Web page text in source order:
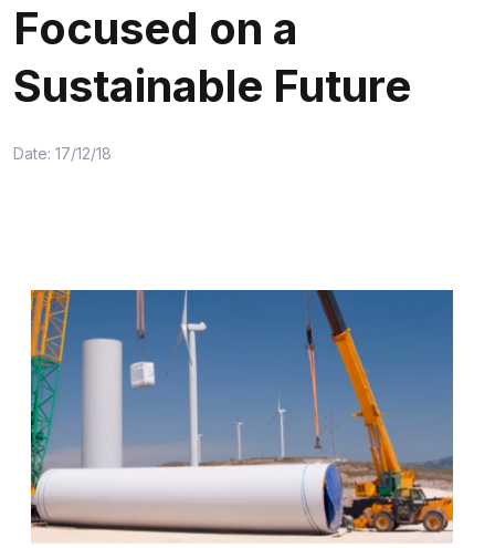
Focused on a
Sustainable Future
Date: 17/12/18